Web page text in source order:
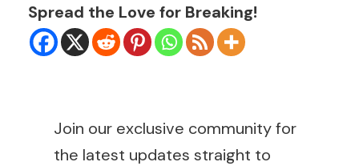
Spread the Love for Breaking!
Join our exclusive community for
the latest updates straight to